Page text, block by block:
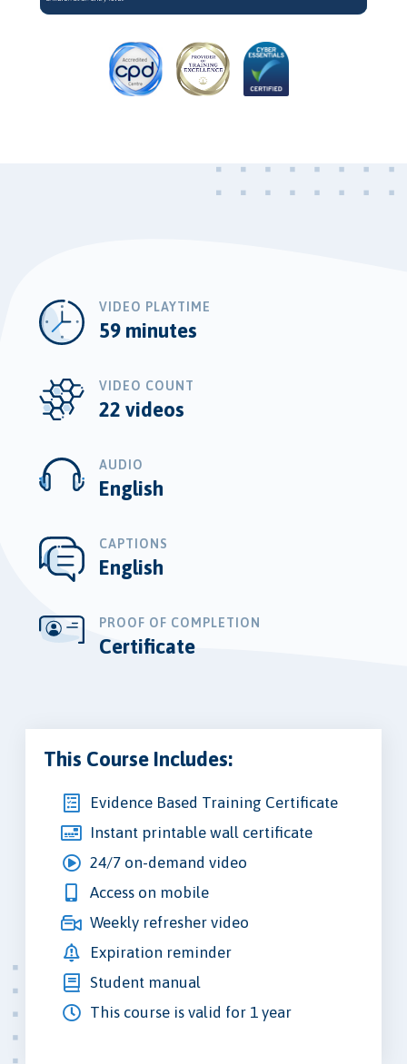
VIDEO PLAYTIME
59 minutes
VIDEO COUNT
22 videos
AUDIO
English
CAPTIONS
English
PROOF OF COMPLETION
Certificate
This Course Includes:
Evidence Based Training Certificate
Instant printable wall certificate
24/7 on-demand video
Access on mobile
Weekly refresher video
Expiration reminder
Student manual
This course is valid for 1 year